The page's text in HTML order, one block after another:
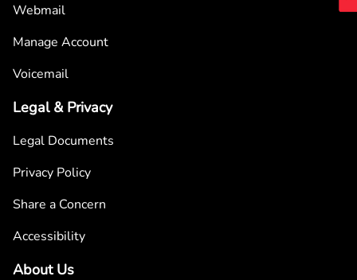
Webmail
Manage Account
Voicemail
Legal & Privacy
Legal Documents
Privacy Policy
Share a Concern
Accessibility
About Us